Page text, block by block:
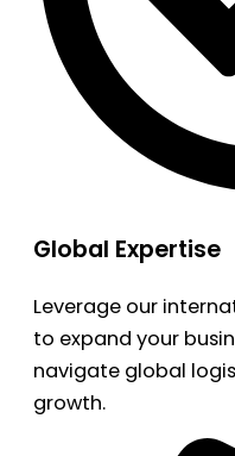
Global Expertise
Leverage our
to expand your
navigate global
growth.